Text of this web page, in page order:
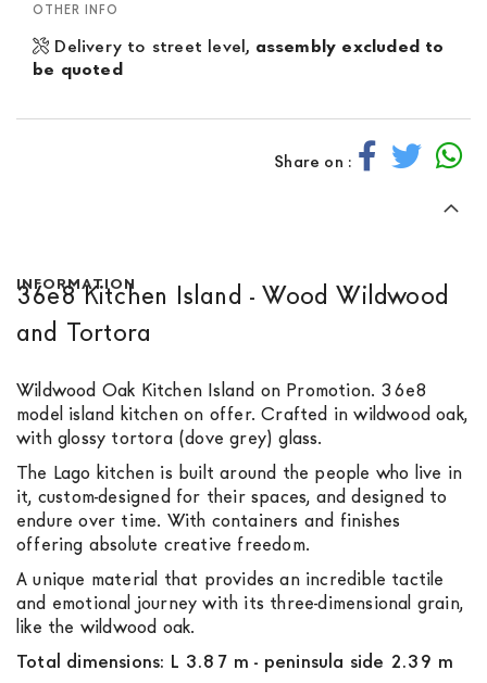
OTHER INFO
Delivery to street level, assembly excluded to
be quoted
Share on :
INFORMATION
36e8 Kitchen Island - Wood Wildwood
and Tortora
Wildwood Oak Kitchen Island on Promotion. 36e8
model island kitchen on offer. Crafted in wildwood oak,
with glossy tortora (dove grey) glass.
The Lago kitchen is built around the people who live in
it, custom-designed for their spaces, and designed to
endure over time. With containers and finishes
offering absolute creative freedom.
A unique material that provides an incredible tactile
and emotional journey with its three-dimensional grain,
like the wildwood oak.
Total dimensions: L 3.87 m - peninsula side 2.39 m